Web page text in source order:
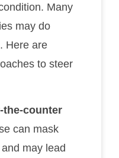
Many
may do
Here are
to steer
the-counter
can mask
may lead